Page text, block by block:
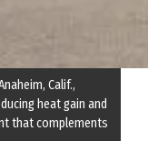
Calif.,
heat gain and
that complements